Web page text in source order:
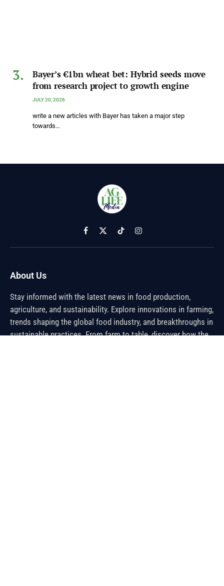
Bayer’s €1bn wheat bet: Hybrid seeds move
from research project to growth engine
JULY 20, 2026
write a new articles with Bayer has taken a major step
towards…
Facebook
X
(Twitter)
TikTokInstagram
About Us
Stay informed with the latest news in food production,
agriculture, and sustainability. Explore innovations in farming,
trends shaping the global food industry, and breakthroughs in
sustainable practices. From farm to table, discover how the